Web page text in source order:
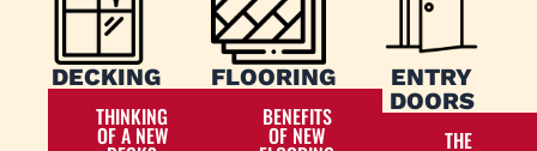
DECKING
THINKING
OF A NEW
FLOORING
BENEFITS
OF NEW
ENTRY
DOORS
THE